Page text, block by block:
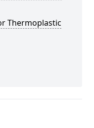
Thermoplastic